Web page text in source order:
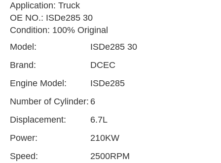
Application: Truck
OE NO.: ISDe285 30
Condition: 100% Original
Model:
ISDe285 30
Brand:
DCEC
Engine Model:
ISDe285
Number of Cylinder: 6
Displacement:
6.7L
Power:
210KW
Speed:
2500RPM